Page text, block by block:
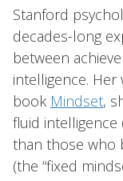
Stanford
decades-long
between
intelligence.
book Mindset,
fluid intelligence
than those who
(the “fixed